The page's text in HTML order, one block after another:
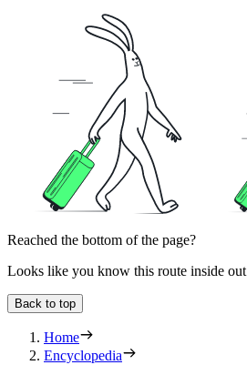
Reached the bottom of the page?
Looks like you know this route inside out
Back to top
Home
Encyclopedia